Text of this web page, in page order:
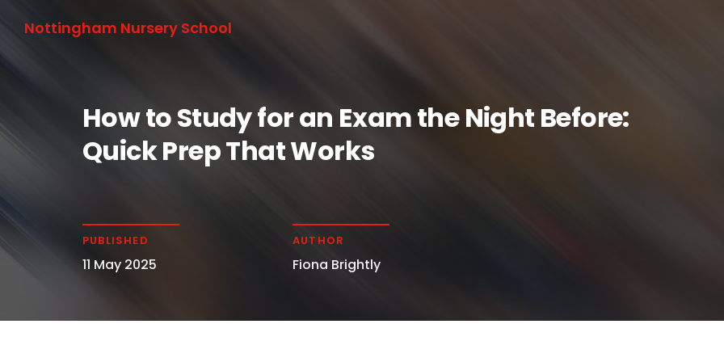
Nottingham Nursery School
How to Study for an Exam the Night Before:
Quick Prep That Works
PUBLISHED
11 May 2025
AUTHOR
Fiona Brightly